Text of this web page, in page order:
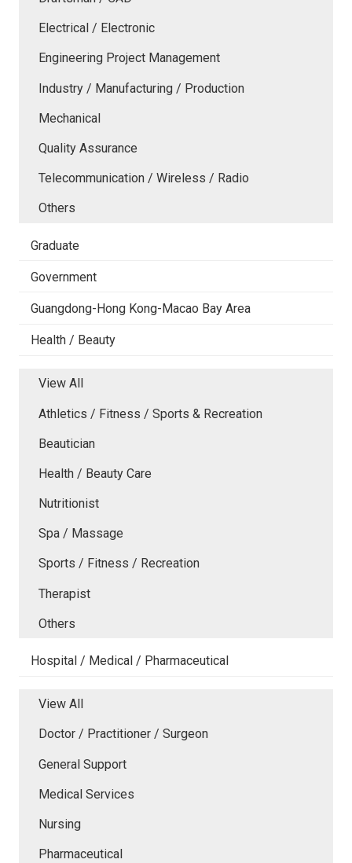
Electrical / Electronic
Engineering Project Management
Industry / Manufacturing / Production
Mechanical
Quality Assurance
Telecommunication / Wireless / Radio
Others
Graduate
Government
Guangdong-Hong Kong-Macao Bay Area
Health / Beauty
View All
Athletics / Fitness / Sports & Recreation
Beautician
Health / Beauty Care
Nutritionist
Spa / Massage
Sports / Fitness / Recreation
Therapist
Others
Hospital / Medical / Pharmaceutical
View All
Doctor / Practitioner / Surgeon
General Support
Medical Services
Nursing
Pharmaceutical